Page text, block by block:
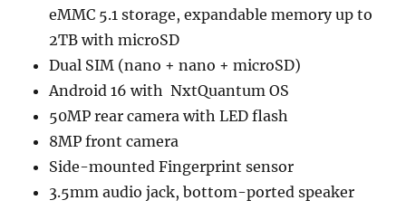
eMMC 5.1 storage, expandable memory up to
2TB with microSD
Dual SIM (nano + nano + microSD)
Android 16 with NxtQuantum OS
50MP rear camera with LED flash
8MP front camera
Side-mounted Fingerprint sensor
3.5mm audio jack, bottom-ported speaker